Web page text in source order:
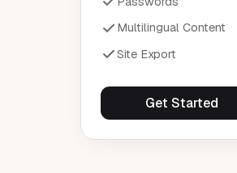
Multilingual Content
Site Export
Get Started